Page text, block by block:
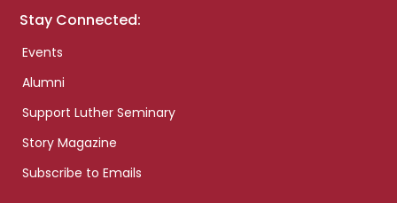
Stay Connected:
Events
Alumni
Support Luther Seminary
Story Magazine
Subscribe to Emails